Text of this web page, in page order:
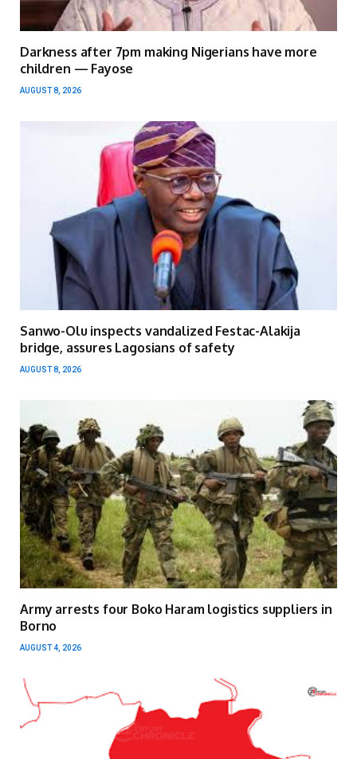
Darkness after 7pm making Nigerians have more
children — Fayose
AUGUST 8, 2026
Sanwo-Olu inspects vandalized Festac-Alakija
bridge, assures Lagosians of safety
AUGUST 8, 2026
Army arrests four Boko Haram logistics suppliers in
Borno
AUGUST 4, 2026